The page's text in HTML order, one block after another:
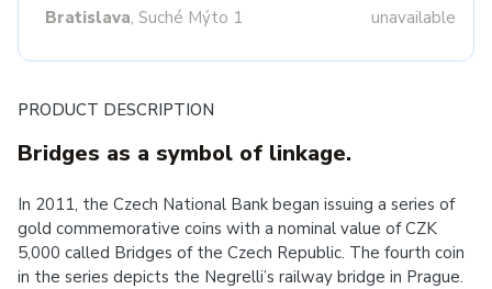
Bratislava, Suché Mýto 1 unavailable
PRODUCT DESCRIPTION
Bridges as a symbol of linkage.
In 2011, the Czech National Bank began issuing a series of
gold commemorative coins with a nominal value of CZK
5,000 called Bridges of the Czech Republic. The fourth coin
in the series depicts the Negrelli’s railway bridge in Prague.